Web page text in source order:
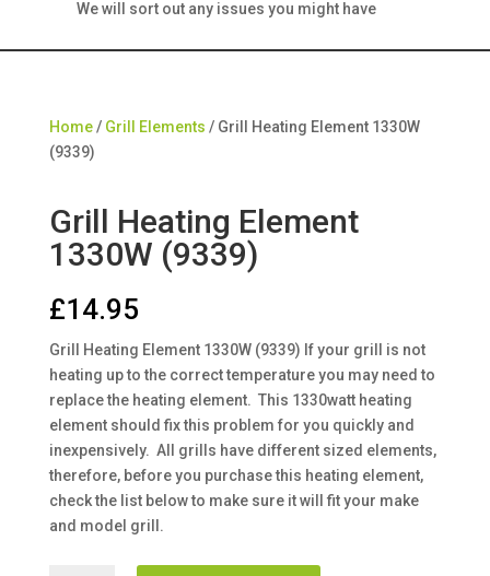
We will sort out any issues you might have
Home/ Grill Elements / Grill Heating Element 1330W
(9339)
Grill Heating Element
1330W (9339)
£14.95
Grill Heating Element 1330W (9339) If your grill is not
heating up to the correct temperature you may need to
replace the heating element. This 1330watt heating
element should fix this problem for you quickly and
inexpensively. All grills have different sized elements,
therefore, before you purchase this heating element,
check the list below to make sure it will fit your make
and model grill.